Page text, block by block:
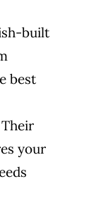
built
best
Their
your